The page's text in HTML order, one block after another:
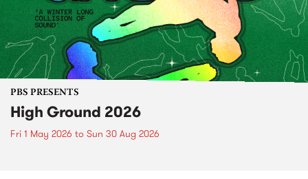
PBS PRESENTS
High Ground 2026
Fri 1 May 2026 to Sun 30 Aug 2026